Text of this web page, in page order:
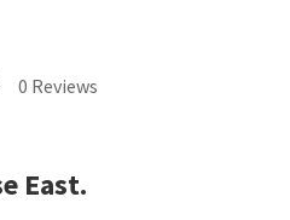
0 Reviews
East.